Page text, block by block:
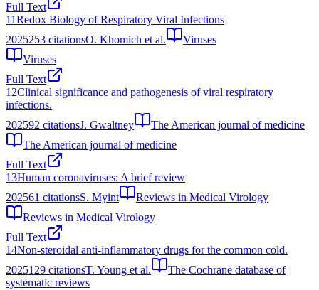
Full Text
11Redox Biology of Respiratory Viral Infections
2025253 citationsO. Khomich et al.
Viruses
Viruses
Full Text
12Clinical significance and pathogenesis of viral respiratory
infections.
202592 citationsJ. Gwaltney
The American journal of medicine
The American journal of medicine
Full Text
13Human coronaviruses: A brief review
202561 citationsS. Myint
Reviews in Medical Virology
Reviews in Medical Virology
Full Text
14Non-steroidal anti-inflammatory drugs for the common cold.
2025129 citationsT. Young et al.
The Cochrane database of
systematic reviews